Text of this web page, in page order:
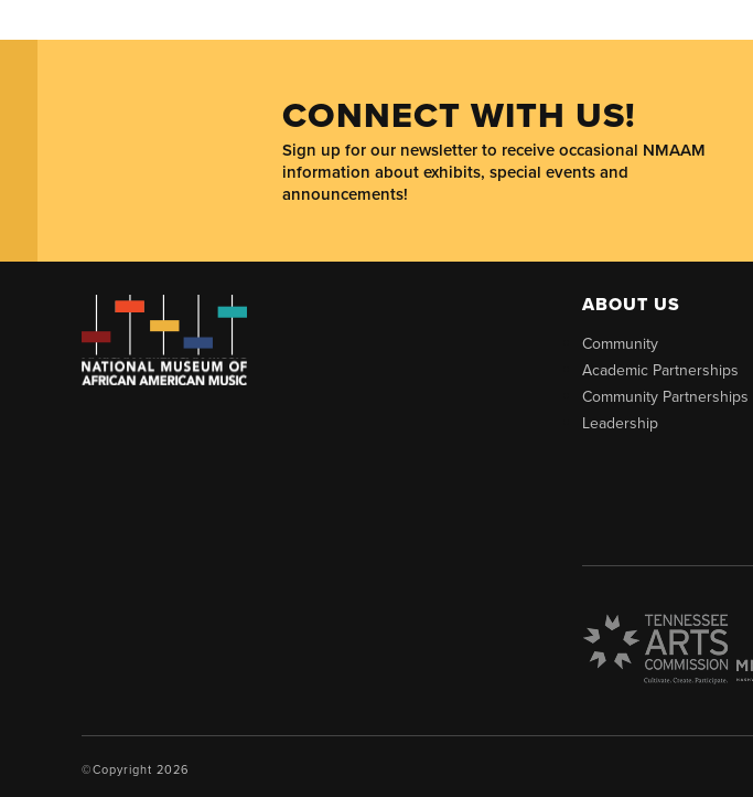
CONNECT WITH US!
Sign up for our newsletter to receive occasional NMAAM
information about exhibits, special events and
announcements!
ABOUT US
Community
Academic Partnerships
Community Partnerships
Leadership
©Copyright 2026